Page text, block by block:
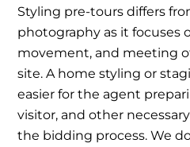
Styling pre-tours differs
photography as it focuses
movement, and meeting
site. A home styling or
easier for the agent
visitor, and other
the bidding process. We